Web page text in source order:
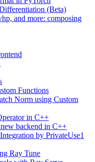
(Beta)
and more: composing
Functions
Norm using Custom
in C++
backend in C++
by PrivateUse1
Ray Tune